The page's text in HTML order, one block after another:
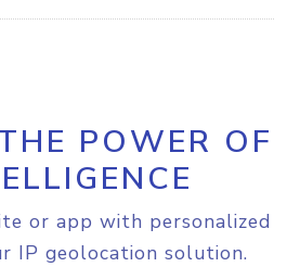
POWER OF
or app with personalized
IP geolocation solution.